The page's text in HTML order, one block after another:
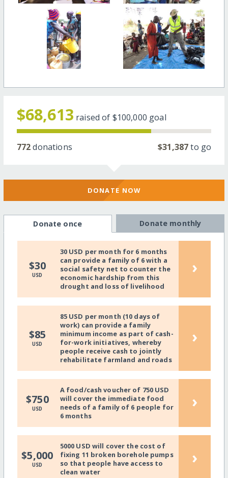
$68,613 raised of $100,000 goal
772donations $31,387to go
DONATE NOW
Donate once Donate monthly
$30
USD
30 USD per month for 6 months
can provide a family of 6 with a
social safety net to counter the
economic hardship from this
drought and loss of livelihood
›
$85
USD
85 USD per month (10 days of
work) can provide a family
minimum income as part of cash-
for-work initiatives, whereby
people receive cash to jointly
rehabilitate farmland and roads
›
$750
USD
A food/cash voucher of 750 USD
will cover the immediate food
needs of a family of 6 people for
6 months
›
$5,000
USD
5000 USD will cover the cost of
fixing 11 broken borehole pumps
so that people have access to
clean water
›